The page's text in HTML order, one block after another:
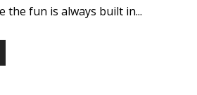
the fun is always built in